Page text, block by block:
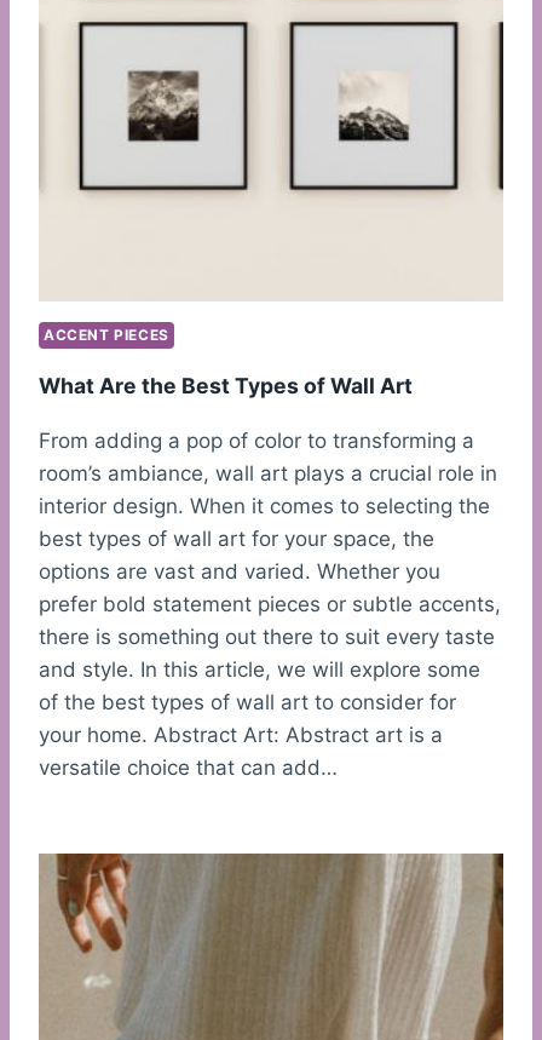
ACCENT PIECES
What Are the Best Types of Wall Art
From adding a pop of color to transforming a
room’s ambiance, wall art plays a crucial role in
interior design. When it comes to selecting the
best types of wall art for your space, the
options are vast and varied. Whether you
prefer bold statement pieces or subtle accents,
there is something out there to suit every taste
and style. In this article, we will explore some
of the best types of wall art to consider for
your home. Abstract Art: Abstract art is a
versatile choice that can add…